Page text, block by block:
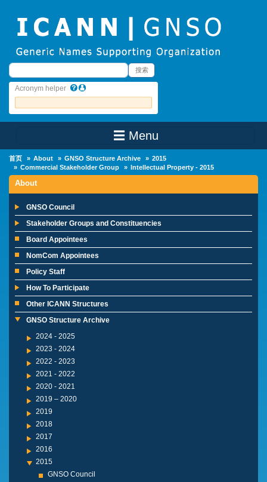
搜索 搜索
Acronym helper
☰ Menu
首页 About GNSO Structure Archive
2015
Commercial Stakeholder Group
Intellectual Property - 2015
About
GNSO Council
Stakeholder Groups and Constituencies
Board Appointees
NomCom Appointees
Policy Staff
How To Participate
Other ICANN Structures
GNSO Structure Archive
2024 - 2025
2023 - 2024
2022 - 2023
2021 - 2022
2020 - 2021
2019 – 2020
2019
2018
2017
2016
2015
GNSO Council